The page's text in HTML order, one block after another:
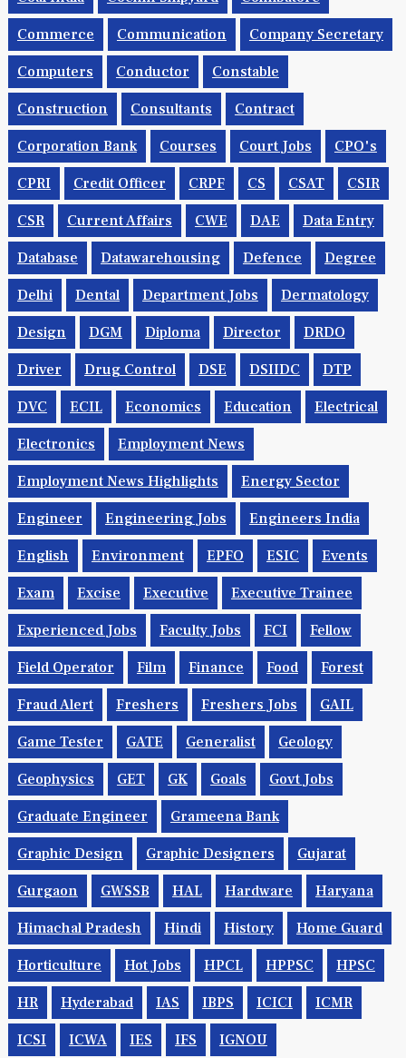
Commerce Communication Company Secretary
Computers Conductor Constable
Construction Consultants Contract
Corporation Bank Courses Court Jobs CPO's
CPRI Credit Officer CRPF CS CSAT CSIR
CSR Current Affairs CWE DAE Data Entry
Database Datawarehousing Defence Degree
Delhi Dental Department Jobs Dermatology
Design DGM Diploma Director DRDO
Driver Drug Control DSE DSIIDC DTP
DVC ECIL Economics Education Electrical
Electronics Employment News
Employment News Highlights Energy Sector
Engineer Engineering Jobs Engineers India
English Environment EPFO ESIC Events
Exam Excise Executive Executive Trainee
Experienced Jobs Faculty Jobs FCI Fellow
Field Operator Film Finance Food Forest
Fraud Alert Freshers Freshers Jobs GAIL
Game Tester GATE Generalist Geology
Geophysics GET GK Goals Govt Jobs
Graduate Engineer Grameena Bank
Graphic Design Graphic Designers Gujarat
Gurgaon GWSSB HAL Hardware Haryana
Himachal Pradesh Hindi History Home Guard
Horticulture Hot Jobs HPCL HPPSC HPSC
HR Hyderabad IAS IBPS ICICI ICMR
ICSI ICWA IES IFS IGNOU